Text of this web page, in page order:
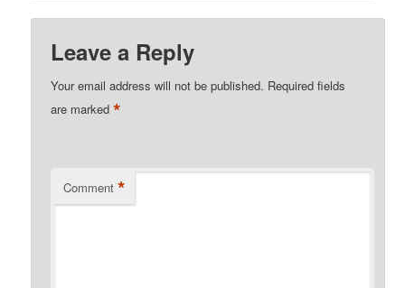
Leave a Reply
Your email address will not be published. Required fields
are marked*
Comment *